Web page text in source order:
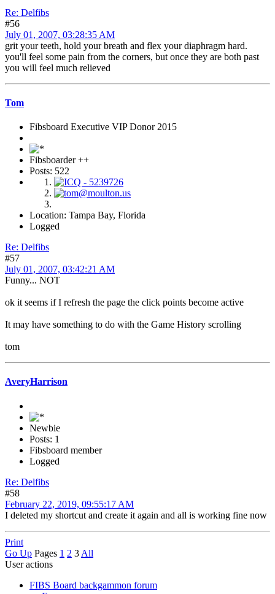
Re: Delfibs
#56
July 01, 2007, 03:28:35 AM
grit your teeth, hold your breath and flex your diaphragm hard.
you'll feel some pain from the corners, but once they are both past
you will feel much relieved
Tom
Fibsboard Executive VIP Donor 2015
Fibsboarder ++
Posts: 522
Location: Tampa Bay, Florida
Logged
Re: Delfibs
#57
July 01, 2007, 03:42:21 AM
Funny... NOT
ok it seems if I refresh the page the click points become active
It may have something to do with the Game History scrolling
tom
AveryHarrison
Newbie
Posts: 1
Fibsboard member
Logged
Re: Delfibs
#58
February 22, 2019, 09:55:17 AM
I deleted my shortcut and create it again and all is working fine now
Print
Go Up Pages 1 2 3 All
User actions
FIBS Board backgammon forum